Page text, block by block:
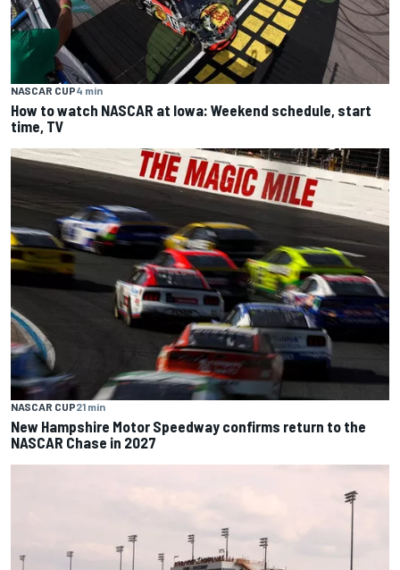
NASCAR CUP4 min
How to watch NASCAR at Iowa: Weekend schedule, start
time, TV
NASCAR CUP21 min
New Hampshire Motor Speedway confirms return to the
NASCAR Chase in 2027